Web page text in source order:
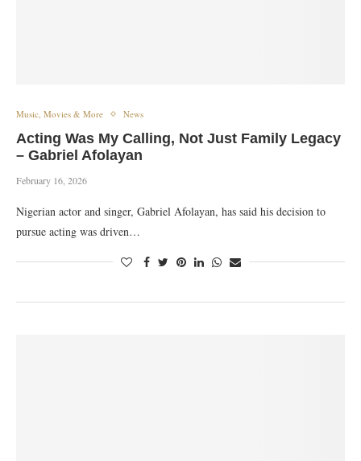
Music, Movies & More News
Acting Was My Calling, Not Just Family Legacy
– Gabriel Afolayan
February 16, 2026
Nigerian actor and singer, Gabriel Afolayan, has said his decision to
pursue acting was driven…